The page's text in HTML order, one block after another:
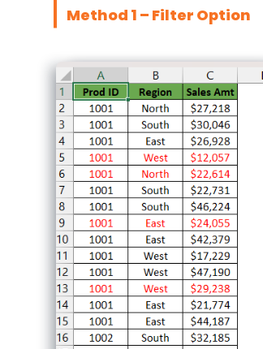
Method 1 – Filter Option